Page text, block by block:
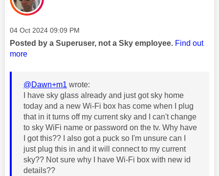
Message posted on
‎04 Oct 2024 09:09 PM
Posted by a Superuser, not a Sky employee. Find out
more
@Dawn+m1 wrote:
I have sky glass already and just got sky home
today and a new Wi-Fi box has come when I plug
that in it turns off my current sky and I can't change
to sky WiFi name or password on the tv. Why have
I got this?? I also got a puck so I'm unsure can I
just plug this in and it will connect to my current
sky?? Not sure why I have Wi-Fi box with new id
details??